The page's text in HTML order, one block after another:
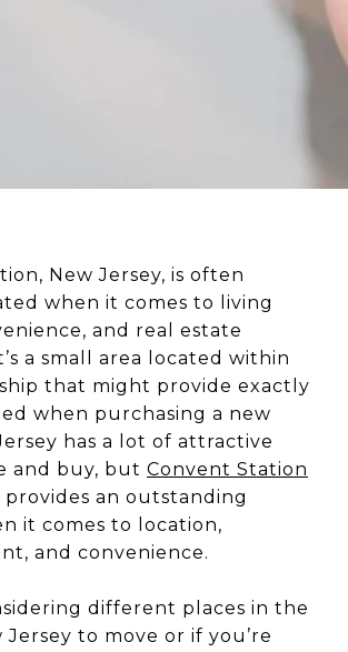
New Jersey, is often
when it comes to living
and real estate
a small area located within
that might provide exactly
when purchasing a new
has a lot of attractive
and buy, but Convent Station
an outstanding
it comes to location,
and convenience.
different places in the
to move or if you’re